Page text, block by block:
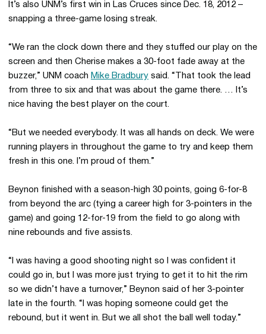
It’s also UNM’s first win in Las Cruces since Dec. 18, 2012 –
snapping a three-game losing streak.
“We ran the clock down there and they stuffed our play on the
screen and then Cherise makes a 30-foot fade away at the
buzzer,” UNM coach Mike Bradbury said. “That took the lead
from three to six and that was about the game there. … It’s
nice having the best player on the court.
“But we needed everybody. It was all hands on deck. We were
running players in throughout the game to try and keep them
fresh in this one. I’m proud of them.”
Beynon finished with a season-high 30 points, going 6-for-8
from beyond the arc (tying a career high for 3-pointers in the
game) and going 12-for-19 from the field to go along with
nine rebounds and five assists.
“I was having a good shooting night so I was confident it
could go in, but I was more just trying to get it to hit the rim
so we didn’t have a turnover,” Beynon said of her 3-pointer
late in the fourth. “I was hoping someone could get the
rebound, but it went in. But we all shot the ball well today.”